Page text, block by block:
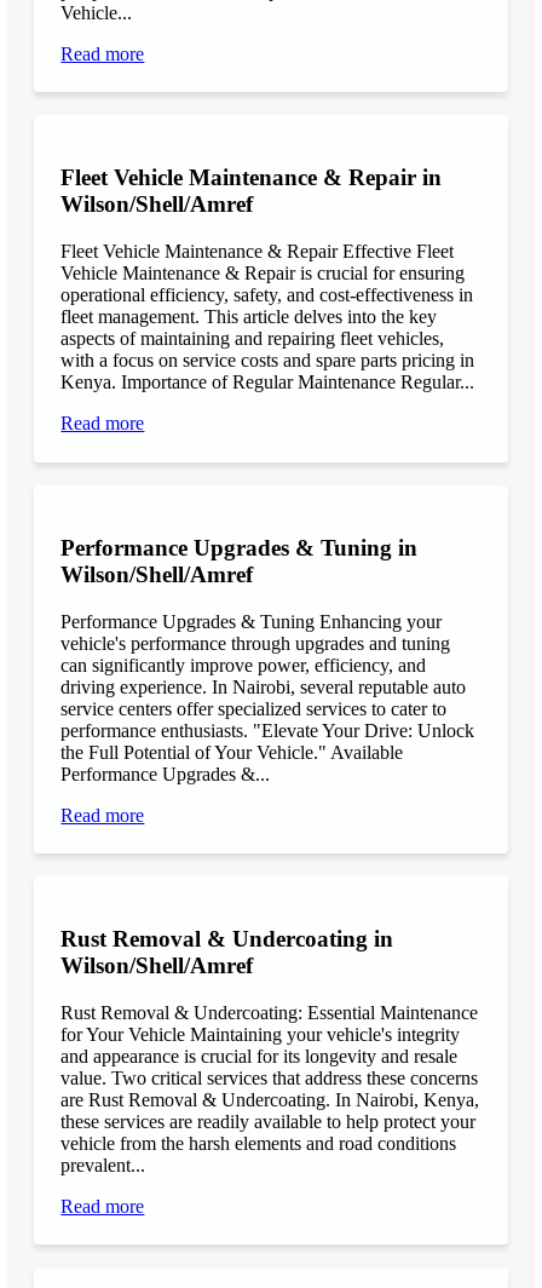
Vehicle...
Read more
Fleet Vehicle Maintenance & Repair in
Wilson/Shell/Amref
Fleet Vehicle Maintenance & Repair Effective Fleet
Vehicle Maintenance & Repair is crucial for ensuring
operational efficiency, safety, and cost-effectiveness in
fleet management. This article delves into the key
aspects of maintaining and repairing fleet vehicles,
with a focus on service costs and spare parts pricing in
Kenya. Importance of Regular Maintenance Regular...
Read more
Performance Upgrades & Tuning in
Wilson/Shell/Amref
Performance Upgrades & Tuning Enhancing your
vehicle's performance through upgrades and tuning
can significantly improve power, efficiency, and
driving experience. In Nairobi, several reputable auto
service centers offer specialized services to cater to
performance enthusiasts. "Elevate Your Drive: Unlock
the Full Potential of Your Vehicle." Available
Performance Upgrades &...
Read more
Rust Removal & Undercoating in
Wilson/Shell/Amref
Rust Removal & Undercoating: Essential Maintenance
for Your Vehicle Maintaining your vehicle's integrity
and appearance is crucial for its longevity and resale
value. Two critical services that address these concerns
are Rust Removal & Undercoating. In Nairobi, Kenya,
these services are readily available to help protect your
vehicle from the harsh elements and road conditions
prevalent...
Read more